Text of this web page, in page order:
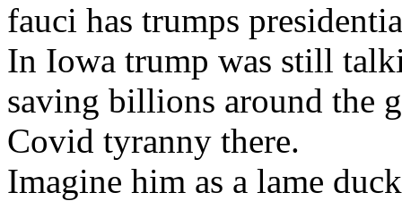
fauci has trumps
In Iowa trump was still
saving billions around the
Covid tyranny there.
Imagine him as a lame